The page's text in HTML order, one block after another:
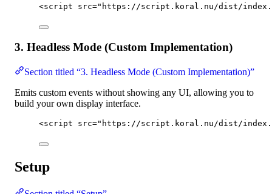
<script src=" https://script.koral.nu/dist/
3. Headless Mode (Custom Implementation)
Section titled “3. Headless Mode (Custom Implementation)”
Emits custom events without showing any UI, allowing you to
build your own display interface.
<script src=" https://script.koral.nu/dist/
Setup